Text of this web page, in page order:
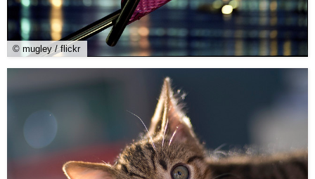
© mugley / flickr